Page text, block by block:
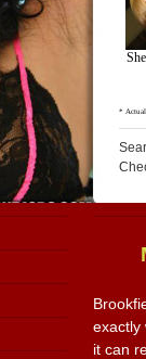
exactly
it can